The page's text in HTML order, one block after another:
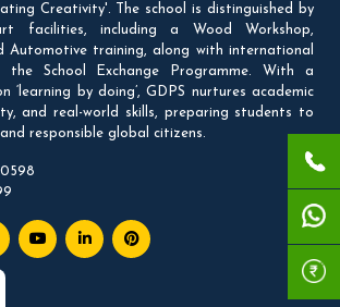
Creativity'. The school is distinguished by
facilities, including a Wood Workshop,
Automotive training, along with international
the School Exchange Programme. With a
‘learning by doing’, GDPS nurtures academic
and real-world skills, preparing students to
responsible global citizens.